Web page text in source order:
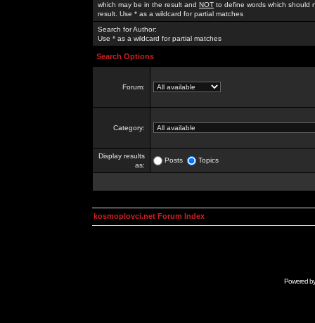
which may be in the result and NOT to define words which should
result. Use * as a wildcard for partial matches
Search for Author:
Use * as a wildcard for partial matches
Search Options
Forum:
Category:
Display results
as:
Posts Topics
kosmoplovci.net Forum Index
Powered